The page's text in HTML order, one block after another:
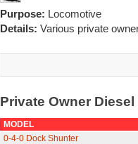
Purpose: Locomotive
Details: Various private
Private Owner
MODEL
0-4-0 Dock Shunter